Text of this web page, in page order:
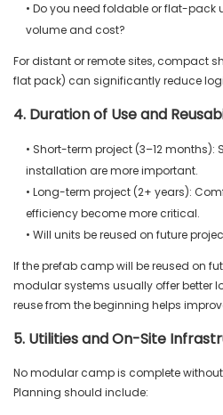
• Do you need foldable or flat-pack
volume and cost?
For distant or remote sites, compact
flat pack) can significantly reduce
4. Duration of Use and
• Short-term project (3–12 months):
installation are more important.
• Long-term project (2+ years):
efficiency become more critical.
• Will units be reused on future
If the prefab camp will be reused on
modular systems usually offer better
reuse from the beginning helps
5. Utilities and On-Site
No modular camp is complete
Planning should include: